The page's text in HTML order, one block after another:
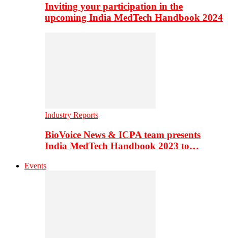
Inviting your participation in the
upcoming India MedTech Handbook 2024
Industry Reports
BioVoice News & ICPA team presents
India MedTech Handbook 2023 to…
Events